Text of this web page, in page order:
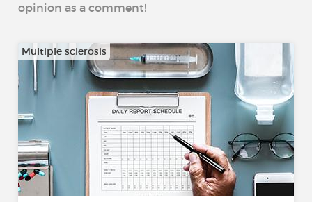
opinion as a comment!
Multiple sclerosis